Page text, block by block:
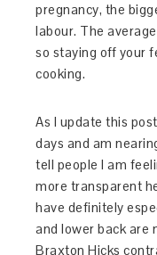
pregnancy, the
labour. The
so staying off your
cooking.
As I update this
days and am
tell people I am
more transparent
have definitely
and lower back are
Braxton Hicks